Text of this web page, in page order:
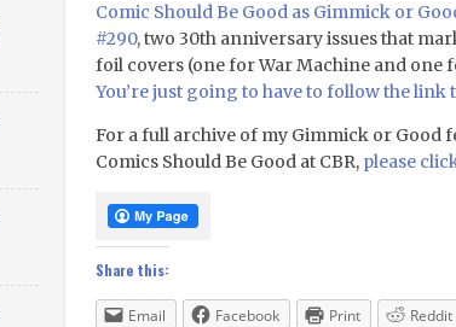
Comic Should Be Good as Gimmick or
#290, two 30th anniversary issues that
foil covers (one for War Machine and one
You’re just going to have to follow the link
For a full archive of my Gimmick or Good
Comics Should Be Good at CBR, please
Share this:
Email Facebook Print Reddit